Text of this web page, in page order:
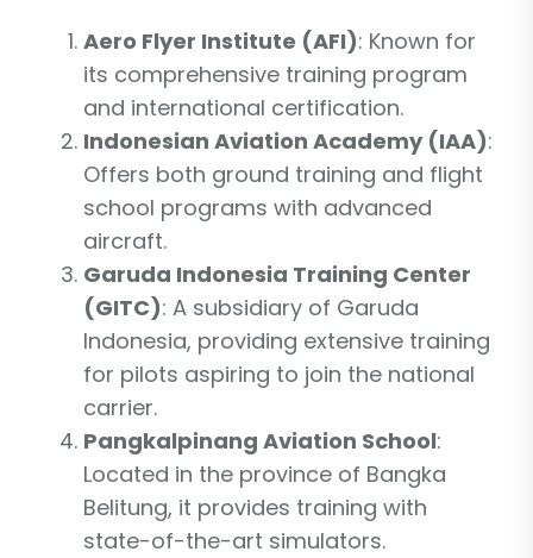
Aero Flyer Institute (AFI): Known for
its comprehensive training program
and international certification.
Indonesian Aviation Academy (IAA):
Offers both ground training and flight
school programs with advanced
aircraft.
Garuda Indonesia Training Center
(GITC): A subsidiary of Garuda
Indonesia, providing extensive training
for pilots aspiring to join the national
carrier.
Pangkalpinang Aviation School:
Located in the province of Bangka
Belitung, it provides training with
state-of-the-art simulators.